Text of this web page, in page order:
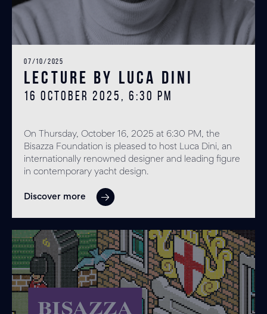
07/10/2025
Lecture by Luca Dini
16 OCTOBER 2025, 6:30 PM
On Thursday, October 16, 2025 at 6:30 PM, the
Bisazza Foundation is pleased to host Luca Dini, an
internationally renowned designer and leading figure
in contemporary yacht design.
Discover more